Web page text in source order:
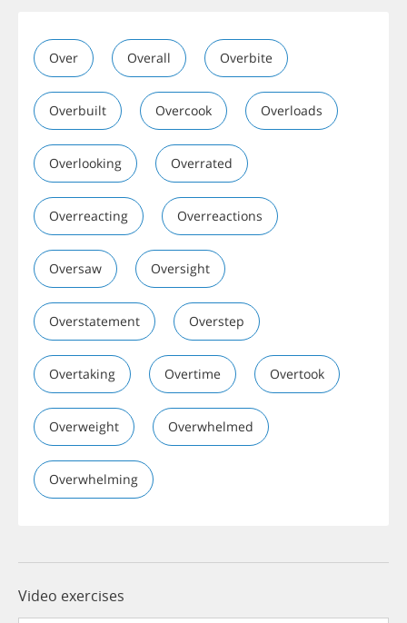
Over Overall Overbite
Overbuilt Overcook Overloads
Overlooking Overrated
Overreacting Overreactions
Oversaw Oversight
Overstatement Overstep
Overtaking Overtime Overtook
Overweight Overwhelmed
Overwhelming
Video exercises